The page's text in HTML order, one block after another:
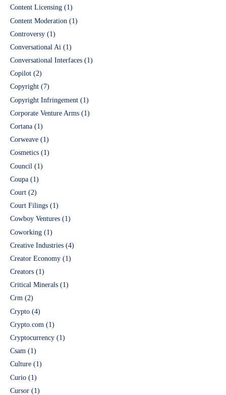
Content Licensing (1)
Content Moderation (1)
Controversy (1)
Conversational Ai (1)
Conversational Interfaces (1)
Copilot (2)
Copyright (7)
Copyright Infringement (1)
Corporate Venture Arms (1)
Cortana (1)
Corweave (1)
Cosmetics (1)
Council (1)
Coupa (1)
Court (2)
Court Filings (1)
Cowboy Ventures (1)
Coworking (1)
Creative Industries (4)
Creator Economy (1)
Creators (1)
Critical Minerals (1)
Crm (2)
Crypto (4)
Crypto.com (1)
Cryptocurrency (1)
Csam (1)
Culture (1)
Curio (1)
Cursor (1)